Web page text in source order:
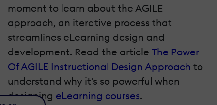
moment to learn about the AGILE
approach, an iterative process that
streamlines eLearning design and
development. Read the article The Power
Of AGILE Instructional Design Approach to
understand why it's so powerful when
designing eLearning courses.